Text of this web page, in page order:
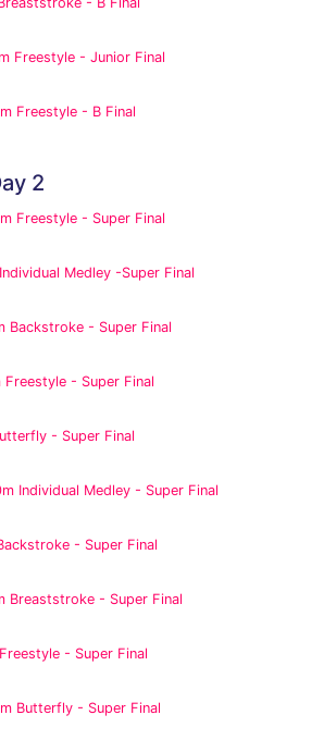
Freestyle - Junior Final
Freestyle - B Final
2
Freestyle - Super Final
Medley -Super Final
Backstroke - Super Final
- Super Final
- Super Final
Individual Medley - Super Final
- Super Final
Breaststroke - Super Final
- Super Final
Butterfly - Super Final